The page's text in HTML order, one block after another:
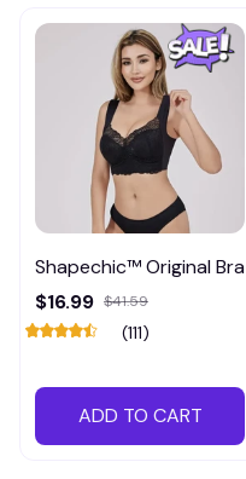
Shapechic™ Original Bra
$16.99 $41.59
(111)
ADD TO CART